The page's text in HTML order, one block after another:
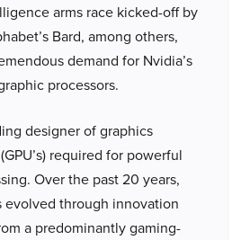
arms race kicked-off by
Bard, among others,
demand for Nvidia’s
processors.
designer of graphics
required for powerful
Over the past 20 years,
evolved through innovation
a predominantly gaming-